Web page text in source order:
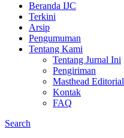
Beranda IJC
Terkini
Arsip
Pengumuman
Tentang Kami
Tentang Jurnal Ini
Pengiriman
Masthead Editorial
Kontak
FAQ
Search